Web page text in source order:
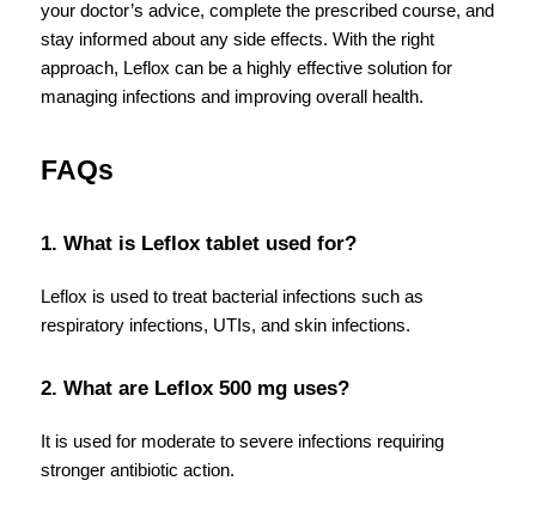
your doctor’s advice, complete the prescribed course, and
stay informed about any side effects. With the right
approach, Leflox can be a highly effective solution for
managing infections and improving overall health.
FAQs
1. What is Leflox tablet used for?
Leflox is used to treat bacterial infections such as
respiratory infections, UTIs, and skin infections.
2. What are Leflox 500 mg uses?
It is used for moderate to severe infections requiring
stronger antibiotic action.